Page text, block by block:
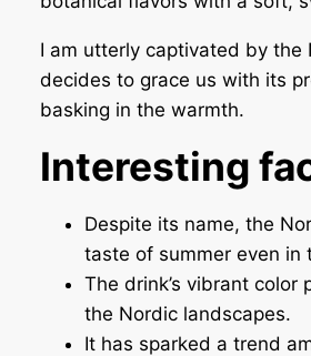
I am utterly captivated by the
decides to grace us with its
basking in the warmth.
Interesting
Despite its name, the
taste of summer even in
The drink’s vibrant
the Nordic landscapes.
It has sparked a trend